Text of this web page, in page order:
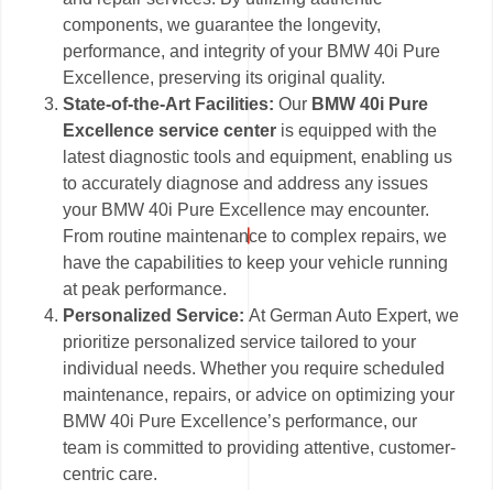
components, we guarantee the longevity,
performance, and integrity of your BMW 40i Pure
Excellence, preserving its original quality.
State-of-the-Art Facilities:Our BMW 40i Pure
Excellence service center is equipped with the
latest diagnostic tools and equipment, enabling us
to accurately diagnose and address any issues
your BMW 40i Pure Excellence may encounter.
From routine maintenance to complex repairs, we
have the capabilities to keep your vehicle running
at peak performance.
Personalized Service:At German Auto Expert, we
prioritize personalized service tailored to your
individual needs. Whether you require scheduled
maintenance, repairs, or advice on optimizing your
BMW 40i Pure Excellence’s performance, our
team is committed to providing attentive, customer-
centric care.